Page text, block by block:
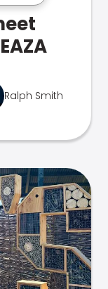
Ralph Smith